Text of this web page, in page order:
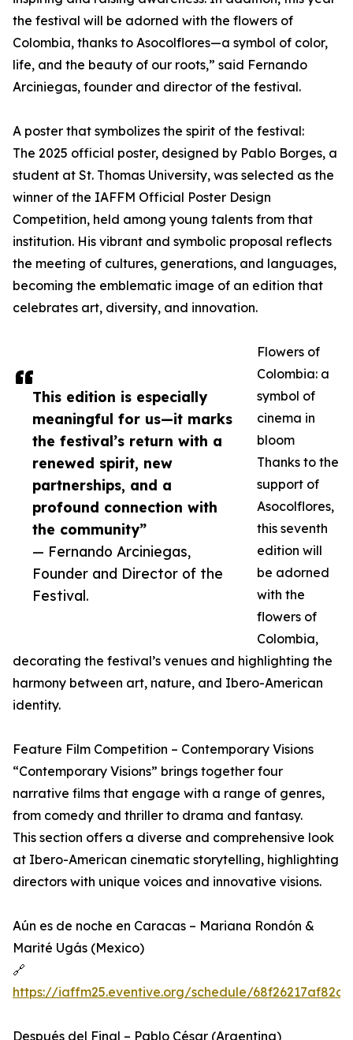
This edition is especially
meaningful for us—it marks
the festival’s return with a
renewed spirit, new
partnerships, and a
profound connection with
the community”
— Fernando Arciniegas,
Founder and Director of the
Festival.
the festival will be adorned with the flowers of
Colombia, thanks to Asocolflores—a symbol of color,
life, and the beauty of our roots,” said Fernando
Arciniegas, founder and director of the festival.
A poster that symbolizes the spirit of the festival:
The 2025 official poster, designed by Pablo Borges, a
student at St. Thomas University, was selected as the
winner of the IAFFM Official Poster Design
Competition, held among young talents from that
institution. His vibrant and symbolic proposal reflects
the meeting of cultures, generations, and languages,
becoming the emblematic image of an edition that
celebrates art, diversity, and innovation.
Flowers of
Colombia: a
symbol of
cinema in
bloom
Thanks to the
support of
Asocolflores,
this seventh
edition will
be adorned
with the
flowers of
Colombia,
decorating the festival’s venues and highlighting the
harmony between art, nature, and Ibero-American
identity.
Feature Film Competition – Contemporary Visions
“Contemporary Visions” brings together four
narrative films that engage with a range of genres,
from comedy and thriller to drama and fantasy.
This section offers a diverse and comprehensive look
at Ibero-American cinematic storytelling, highlighting
directors with unique voices and innovative visions.
Aún es de noche en Caracas – Mariana Rondón &
Marité Ugás (Mexico)
🔗
https://iaffm25.eventive.org/schedule/
Después del Final – Pablo César (Argentina)